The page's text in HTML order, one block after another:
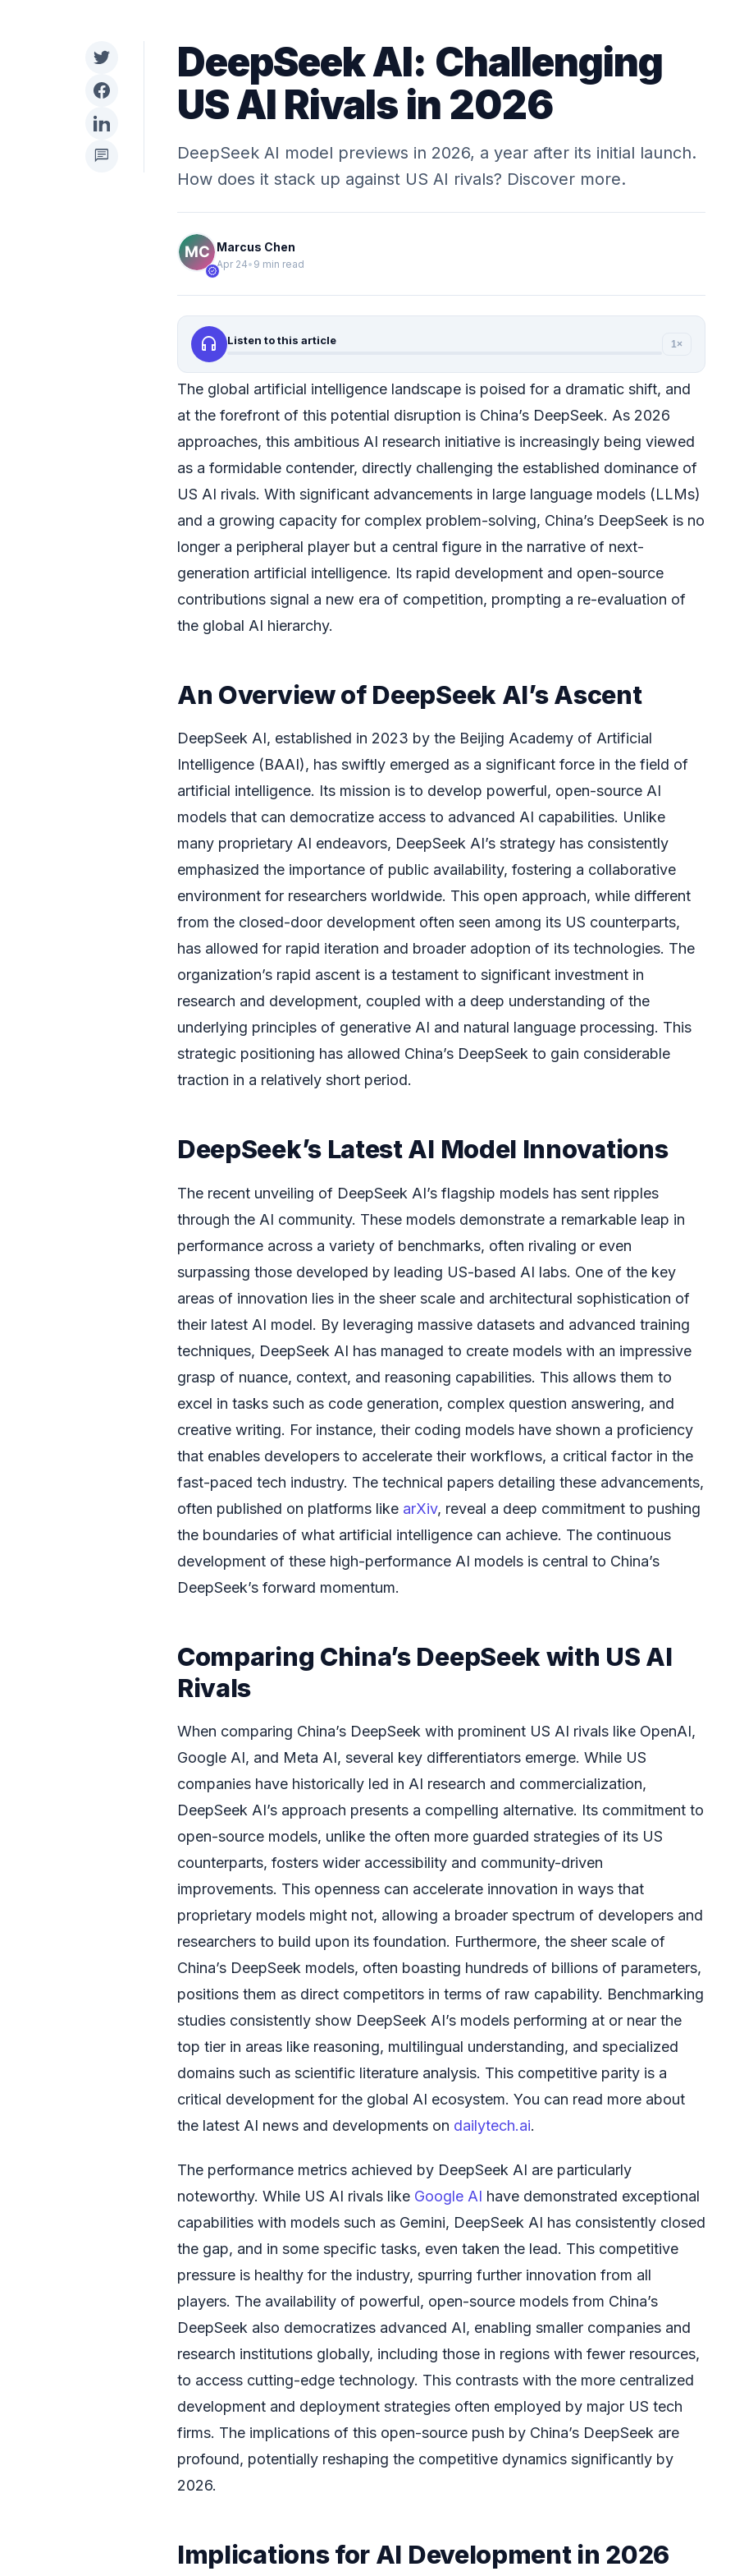
chat
DeepSeek AI: Challenging
US AI Rivals in 2026
DeepSeek AI model previews in 2026, a year after its initial launch.
How does it stack up against US AI rivals? Discover more.
verified
Marcus Chen
Apr 24• 9 min read
headphones Listen to this article 1×
The global artificial intelligence landscape is poised for a dramatic shift, and
at the forefront of this potential disruption is China’s DeepSeek. As 2026
approaches, this ambitious AI research initiative is increasingly being viewed
as a formidable contender, directly challenging the established dominance of
US AI rivals. With significant advancements in large language models (LLMs)
and a growing capacity for complex problem-solving, China’s DeepSeek is no
longer a peripheral player but a central figure in the narrative of next-
generation artificial intelligence. Its rapid development and open-source
contributions signal a new era of competition, prompting a re-evaluation of
the global AI hierarchy.
An Overview of DeepSeek AI’s Ascent
DeepSeek AI, established in 2023 by the Beijing Academy of Artificial
Intelligence (BAAI), has swiftly emerged as a significant force in the field of
artificial intelligence. Its mission is to develop powerful, open-source AI
models that can democratize access to advanced AI capabilities. Unlike
many proprietary AI endeavors, DeepSeek AI’s strategy has consistently
emphasized the importance of public availability, fostering a collaborative
environment for researchers worldwide. This open approach, while different
from the closed-door development often seen among its US counterparts,
has allowed for rapid iteration and broader adoption of its technologies. The
organization’s rapid ascent is a testament to significant investment in
research and development, coupled with a deep understanding of the
underlying principles of generative AI and natural language processing. This
strategic positioning has allowed China’s DeepSeek to gain considerable
traction in a relatively short period.
DeepSeek’s Latest AI Model Innovations
The recent unveiling of DeepSeek AI’s flagship models has sent ripples
through the AI community. These models demonstrate a remarkable leap in
performance across a variety of benchmarks, often rivaling or even
surpassing those developed by leading US-based AI labs. One of the key
areas of innovation lies in the sheer scale and architectural sophistication of
their latest AI model. By leveraging massive datasets and advanced training
techniques, DeepSeek AI has managed to create models with an impressive
grasp of nuance, context, and reasoning capabilities. This allows them to
excel in tasks such as code generation, complex question answering, and
creative writing. For instance, their coding models have shown a proficiency
that enables developers to accelerate their workflows, a critical factor in the
fast-paced tech industry. The technical papers detailing these advancements,
often published on platforms like arXiv, reveal a deep commitment to pushing
the boundaries of what artificial intelligence can achieve. The continuous
development of these high-performance AI models is central to China’s
DeepSeek’s forward momentum.
Comparing China’s DeepSeek with US AI
Rivals
When comparing China’s DeepSeek with prominent US AI rivals like OpenAI,
Google AI, and Meta AI, several key differentiators emerge. While US
companies have historically led in AI research and commercialization,
DeepSeek AI’s approach presents a compelling alternative. Its commitment to
open-source models, unlike the often more guarded strategies of its US
counterparts, fosters wider accessibility and community-driven
improvements. This openness can accelerate innovation in ways that
proprietary models might not, allowing a broader spectrum of developers and
researchers to build upon its foundation. Furthermore, the sheer scale of
China’s DeepSeek models, often boasting hundreds of billions of parameters,
positions them as direct competitors in terms of raw capability. Benchmarking
studies consistently show DeepSeek AI’s models performing at or near the
top tier in areas like reasoning, multilingual understanding, and specialized
domains such as scientific literature analysis. This competitive parity is a
critical development for the global AI ecosystem. You can read more about
the latest AI news and developments on dailytech.ai.
The performance metrics achieved by DeepSeek AI are particularly
noteworthy. While US AI rivals like Google AI have demonstrated exceptional
capabilities with models such as Gemini, DeepSeek AI has consistently closed
the gap, and in some specific tasks, even taken the lead. This competitive
pressure is healthy for the industry, spurring further innovation from all
players. The availability of powerful, open-source models from China’s
DeepSeek also democratizes advanced AI, enabling smaller companies and
research institutions globally, including those in regions with fewer resources,
to access cutting-edge technology. This contrasts with the more centralized
development and deployment strategies often employed by major US tech
firms. The implications of this open-source push by China’s DeepSeek are
profound, potentially reshaping the competitive dynamics significantly by
2026.
Implications for AI Development in 2026